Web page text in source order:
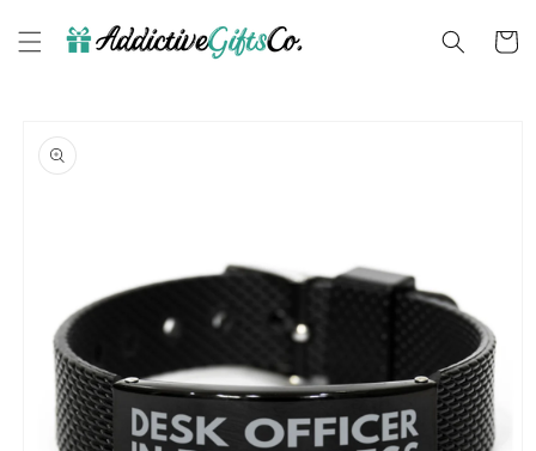
content
Cart
product
information